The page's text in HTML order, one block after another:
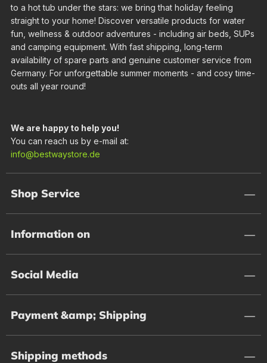
to a hot tub under the stars: we bring that holiday feeling
straight to your home! Discover versatile products for water
fun, wellness & outdoor adventures - including air beds, SUPs
and camping equipment. With fast shipping, long-term
availability of spare parts and genuine customer service from
Germany. For unforgettable summer moments - and cosy time-
outs all year round!
We are happy to help you!
You can reach us by e-mail at:
info@bestwaystore.de
Shop Service
Information on
Social Media
Payment &amp; Shipping
Shipping methods